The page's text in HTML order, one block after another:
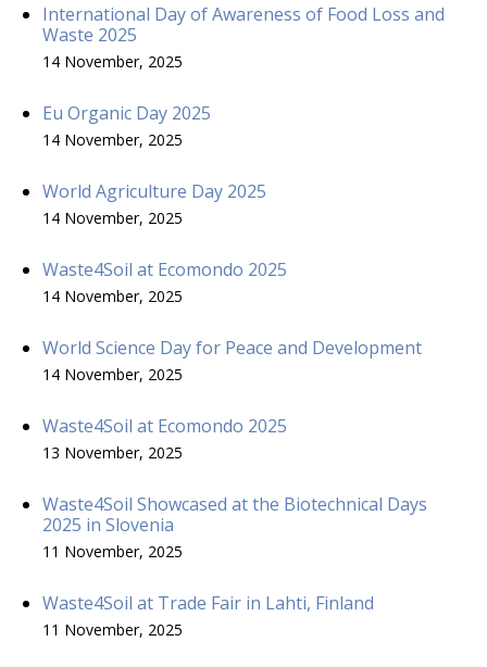
International Day of Awareness of Food Loss and
Waste 2025
14 November, 2025
Eu Organic Day 2025
14 November, 2025
World Agriculture Day 2025
14 November, 2025
Waste4Soil at Ecomondo 2025
14 November, 2025
World Science Day for Peace and Development
14 November, 2025
Waste4Soil at Ecomondo 2025
13 November, 2025
Waste4Soil Showcased at the Biotechnical Days
2025 in Slovenia
11 November, 2025
Waste4Soil at Trade Fair in Lahti, Finland
11 November, 2025